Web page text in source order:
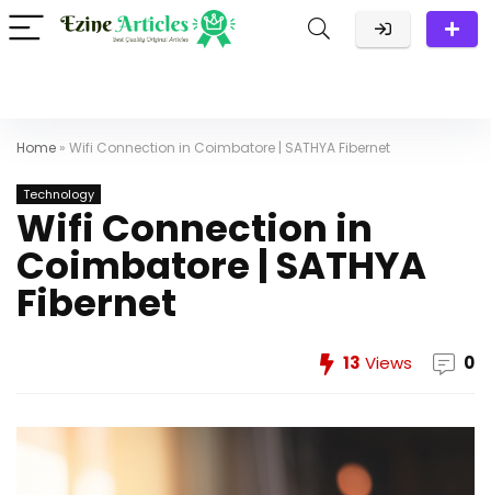
Home » Wifi Connection in Coimbatore | SATHYA Fibernet
Technology
Wifi Connection in
Coimbatore | SATHYA
Fibernet
13 Views 0